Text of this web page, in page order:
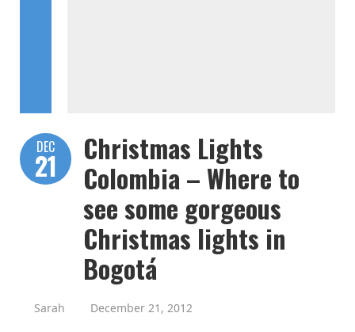
DEC
21
Christmas Lights
Colombia – Where to
see some gorgeous
Christmas lights in
Bogotá
Sarah December 21, 2012